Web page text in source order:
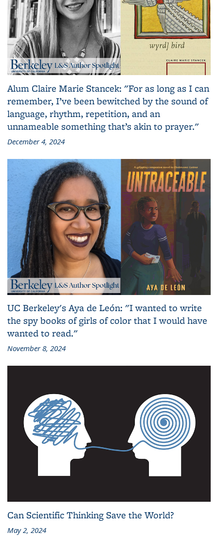
Alum Claire Marie Stancek: "For as long as I can
remember, I’ve been bewitched by the sound of
language, rhythm, repetition, and an
unnameable something that’s akin to prayer."
December 4, 2024
UC Berkeley's Aya de León: "I wanted to write
the spy books of girls of color that I would have
wanted to read."
November 8, 2024
Can Scientific Thinking Save the World?
May 2, 2024